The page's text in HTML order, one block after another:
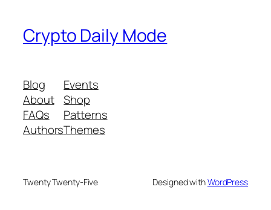
Crypto Daily Mode
Blog
About
FAQs
Authors
Events
Shop
Patterns
Themes
Twenty Twenty-Five Designed withWordPress